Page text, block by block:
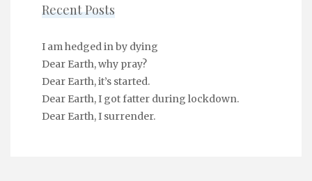
Recent Posts
I am hedged in by dying
Dear Earth, why pray?
Dear Earth, it’s started.
Dear Earth, I got fatter during lockdown.
Dear Earth, I surrender.